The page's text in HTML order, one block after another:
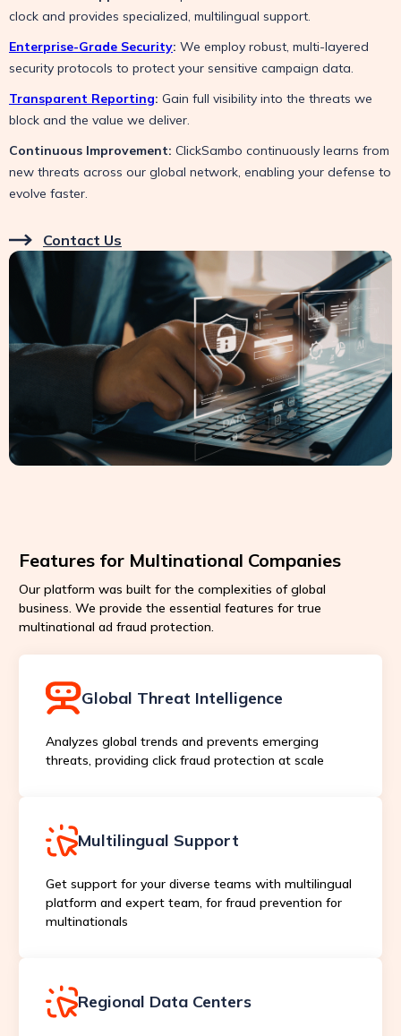
clock and provides specialized, multilingual support.
Enterprise-Grade Security: We employ robust, multi-layered
security protocols to protect your sensitive campaign data.
Transparent Reporting: Gain full visibility into the threats we
block and the value we deliver.
Continuous Improvement: ClickSambo continuously learns from
new threats across our global network, enabling your defense to
evolve faster.
Contact Us
Features for Multinational Companies
Our platform was built for the complexities of global
business. We provide the essential features for true
multinational ad fraud protection.
Global Threat Intelligence
Analyzes global trends and prevents emerging
threats, providing click fraud protection at scale
Multilingual Support
Get support for your diverse teams with multilingual
platform and expert team, for fraud prevention for
multinationals
Regional Data Centers